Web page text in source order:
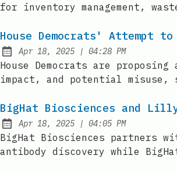
for inventory management,
House Democrats' Attempt
Published:
Apr 18, 2025 | at
04:28 PM
House Democrats are
impact, and potential misuse,
BigHat Biosciences and
Published:
Apr 18, 2025 | at
04:05 PM
BigHat Biosciences partners
antibody discovery while